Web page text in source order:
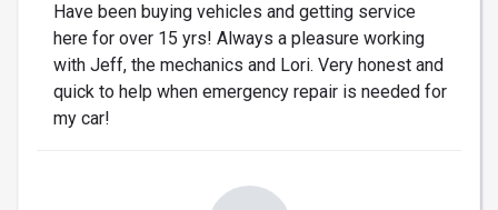
Have been buying vehicles and getting service
here for over 15 yrs! Always a pleasure working
with Jeff, the mechanics and Lori. Very honest and
quick to help when emergency repair is needed for
my car!